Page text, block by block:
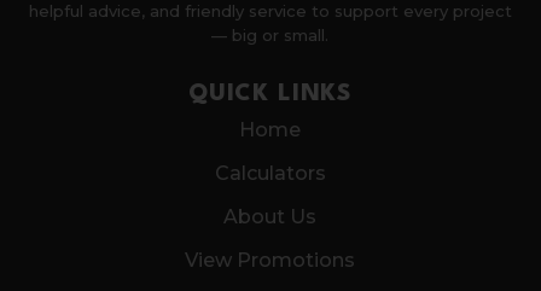
helpful advice, and friendly service to support every project
— big or small.
QUICK LINKS
Home
Calculators
About Us
View Promotions